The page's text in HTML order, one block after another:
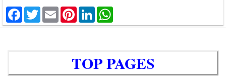
Facebook
TwitterEmailPinterestLinkedIn
TOP PAGES